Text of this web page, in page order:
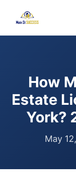
How
Estate
York?
May